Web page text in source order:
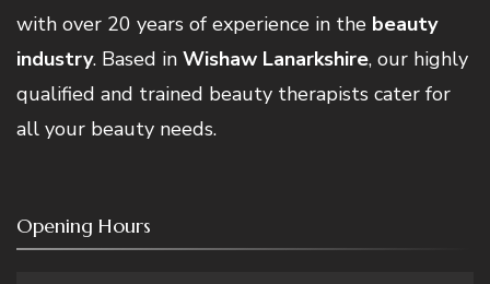
with over 20 years of experience in the beauty
industry. Based in Wishaw Lanarkshire, our highly
qualified and trained beauty therapists cater for
all your beauty needs.
Opening Hours